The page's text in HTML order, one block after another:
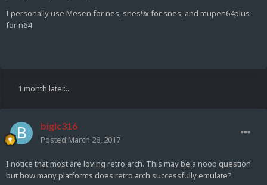
I personally use Mesen for nes, snes9x for snes, and mupen64plus
for n64
1 month later...
biglc316
Posted March 28, 2017
I notice that most are loving retro arch. This may be a noob question
but how many platforms does retro arch successfully emulate?